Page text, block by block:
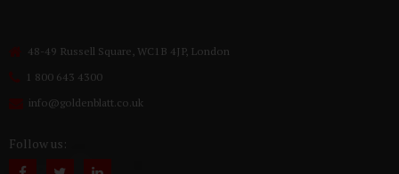
48-49 Russell Square, WC1B 4JP, London
1 800 643 4300
info@goldenblatt.co.uk
Follow us: